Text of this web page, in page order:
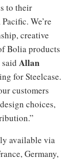
to their
We’re
creative
Bolia products
Allan
for Steelcase.
customers
choices,
available via
Germany,